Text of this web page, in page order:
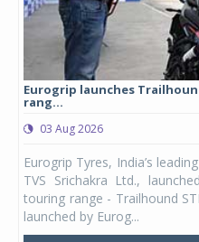
Eurogrip launches
rang...
03 Aug 2026
Eurogrip Tyres, India’s
TVS Srichakra Ltd.,
touring range - Trailhound
launched by Eurog...